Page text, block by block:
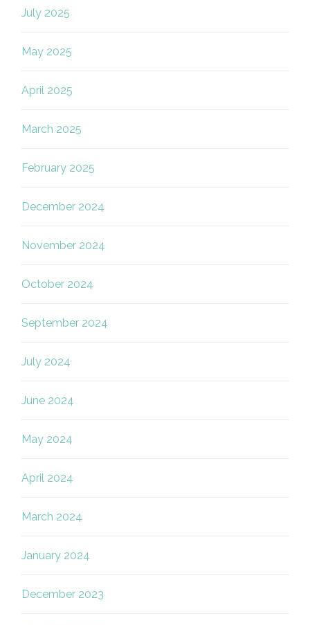
July 2025
May 2025
April 2025
March 2025
February 2025
December 2024
November 2024
October 2024
September 2024
July 2024
June 2024
May 2024
April 2024
March 2024
January 2024
December 2023